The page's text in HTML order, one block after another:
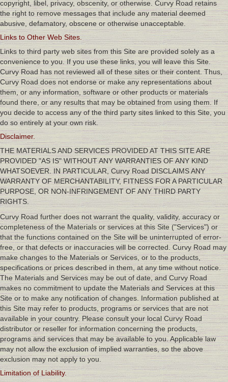
copyright, libel, privacy, obscenity, or otherwise. Curvy Road retains
the right to remove messages that include any material deemed
abusive, defamatory, obscene or otherwise unacceptable.
Links to Other Web Sites.
Links to third party web sites from this Site are provided solely as a
convenience to you. If you use these links, you will leave this Site.
Curvy Road has not reviewed all of these sites or their content. Thus,
Curvy Road does not endorse or make any representations about
them, or any information, software or other products or materials
found there, or any results that may be obtained from using them. If
you decide to access any of the third party sites linked to this Site, you
do so entirely at your own risk.
Disclaimer.
THE MATERIALS AND SERVICES PROVIDED AT THIS SITE ARE
PROVIDED "AS IS" WITHOUT ANY WARRANTIES OF ANY KIND
WHATSOEVER. IN PARTICULAR, Curvy Road DISCLAIMS ANY
WARRANTY OF MERCHANTABILITY, FITNESS FOR A PARTICULAR
PURPOSE, OR NON-INFRINGEMENT OF ANY THIRD PARTY
RIGHTS.
Curvy Road further does not warrant the quality, validity, accuracy or
completeness of the Materials or services at this Site ("Services") or
that the functions contained on the Site will be uninterrupted of error-
free, or that defects or inaccuracies will be corrected. Curvy Road may
make changes to the Materials or Services, or to the products,
specifications or prices described in them, at any time without notice.
The Materials and Services may be out of date, and Curvy Road
makes no commitment to update the Materials and Services at this
Site or to make any notification of changes. Information published at
this Site may refer to products, programs or services that are not
available in your country. Please consult your local Curvy Road
distributor or reseller for information concerning the products,
programs and services that may be available to you. Applicable law
may not allow the exclusion of implied warranties, so the above
exclusion may not apply to you.
Limitation of Liability.